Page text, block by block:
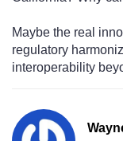
Maybe the real
regulatory
interoperability